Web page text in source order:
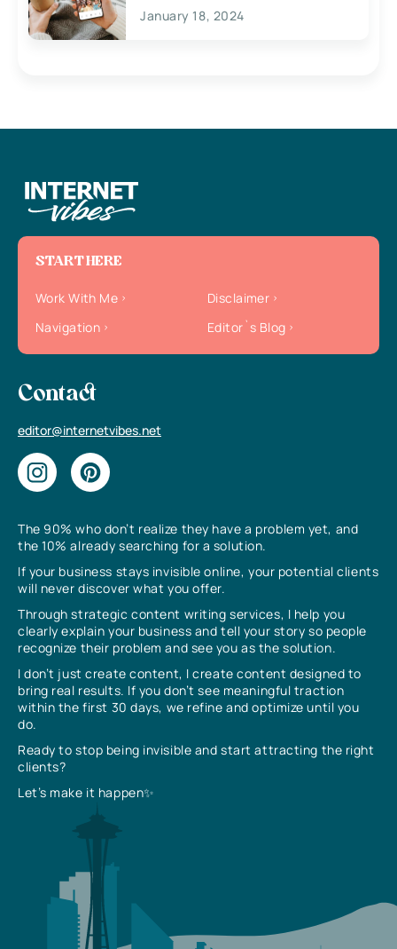
January 18, 2024
The 90% who don’t realize they have a problem yet, and
the 10% already searching for a solution.
If your business stays invisible online, your potential clients
will never discover what you offer.
Through strategic content writing services, I help you
clearly explain your business and tell your story so people
recognize their problem and see you as the solution.
I don’t just create content, I create content designed to
bring real results. If you don’t see meaningful traction
within the first 30 days, we refine and optimize until you
do.
Ready to stop being invisible and start attracting the right
clients?
Let’s make it happen✨
START HERE
Work With Me
Disclaimer
Navigation
Editor`s Blog
Contact
editor@internetvibes.net